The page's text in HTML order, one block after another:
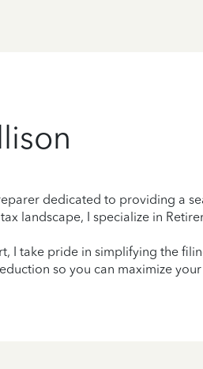
dedicated to providing a
landscape, I specialize in
I take pride in simplifying the
so you can maximize